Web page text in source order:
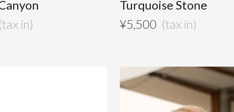
Turquoise Stone
¥5,500